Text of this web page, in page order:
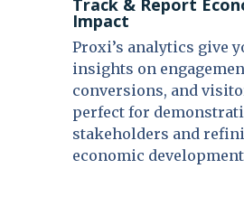
Track & Report
Impact
Proxi’s analytics give
insights on
conversions, and
perfect for
stakeholders and
economic